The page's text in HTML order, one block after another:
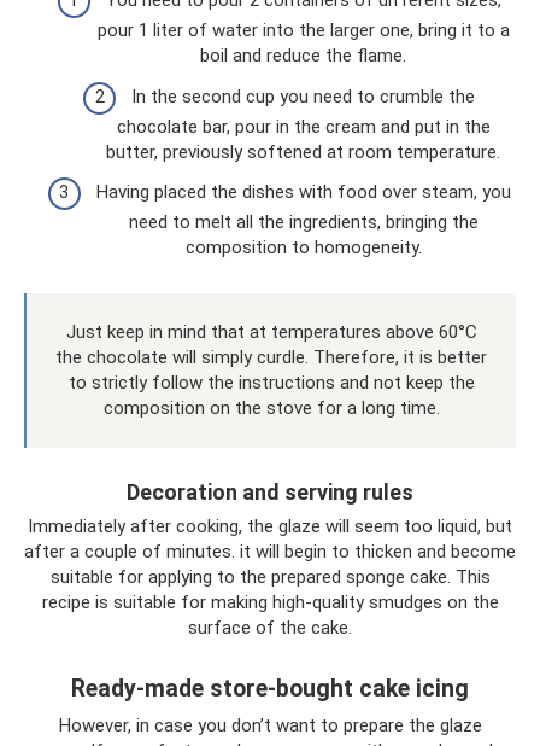
pour 1 liter of water into the larger one, bring it to a
boil and reduce the flame.
In the second cup you need to crumble the
chocolate bar, pour in the cream and put in the
butter, previously softened at room temperature.
Having placed the dishes with food over steam, you
need to melt all the ingredients, bringing the
composition to homogeneity.
Just keep in mind that at temperatures above 60°C
the chocolate will simply curdle. Therefore, it is better
to strictly follow the instructions and not keep the
composition on the stove for a long time.
Decoration and serving rules
Immediately after cooking, the glaze will seem too liquid, but
after a couple of minutes. it will begin to thicken and become
suitable for applying to the prepared sponge cake. This
recipe is suitable for making high-quality smudges on the
surface of the cake.
Ready-made store-bought cake icing
However, in case you don’t want to prepare the glaze